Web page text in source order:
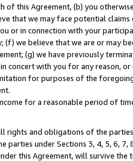
of this Agreement, (b) you
that we may face potential
or in connection with your
we believe that we are or may
(g) we have previously
concert with you for any reason,
for purposes of the
for a reasonable period of
rights and obligations of the
under Sections 3, 4, 5, 6,
this Agreement, will survive